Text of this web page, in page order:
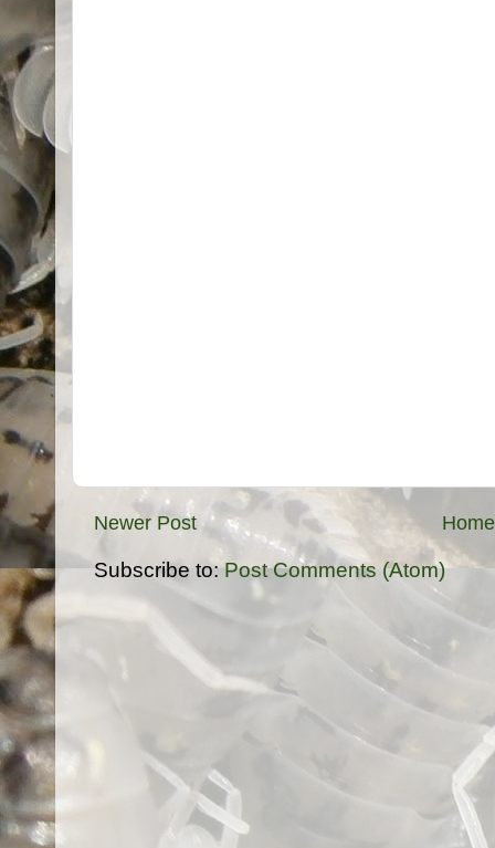
Newer Post Home
Subscribe to:Post Comments (Atom)